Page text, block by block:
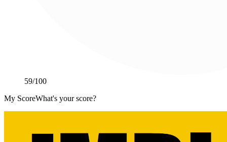
59/100
My ScoreWhat's your score?